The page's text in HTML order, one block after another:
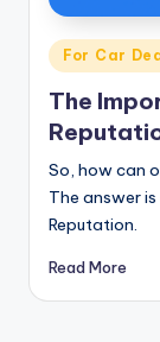
Posted
For Car
The
So, how can
The answer
Reputation.
Read More